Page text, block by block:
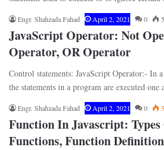
Engr. Shahzada Fahad April 2, 2021 0
JavaScript Operator: Not
Operator, OR Operator
Control statements: JavaScript Operator:- In
the statements in a program are executed
Engr. Shahzada Fahad April 2, 2021 0
Function In Javascript:
Functions, Function